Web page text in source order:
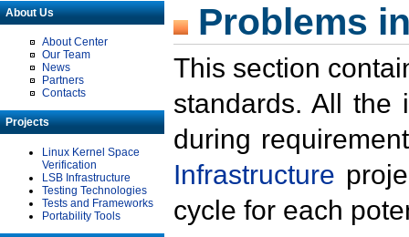
About Us
About Center
Our Team
News
Partners
Contacts
Projects
Linux Kernel Space
Verification
LSB Infrastructure
Testing Technologies
Tests and Frameworks
Portability Tools
Problems
This section
standards. All the
during
Infrastructure
cycle for each